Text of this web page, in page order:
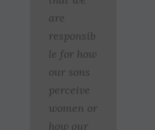
are
responsib
le for how
our sons
perceive
women or
how our